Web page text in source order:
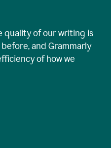
quality of our writing is
and Grammarly
of how we